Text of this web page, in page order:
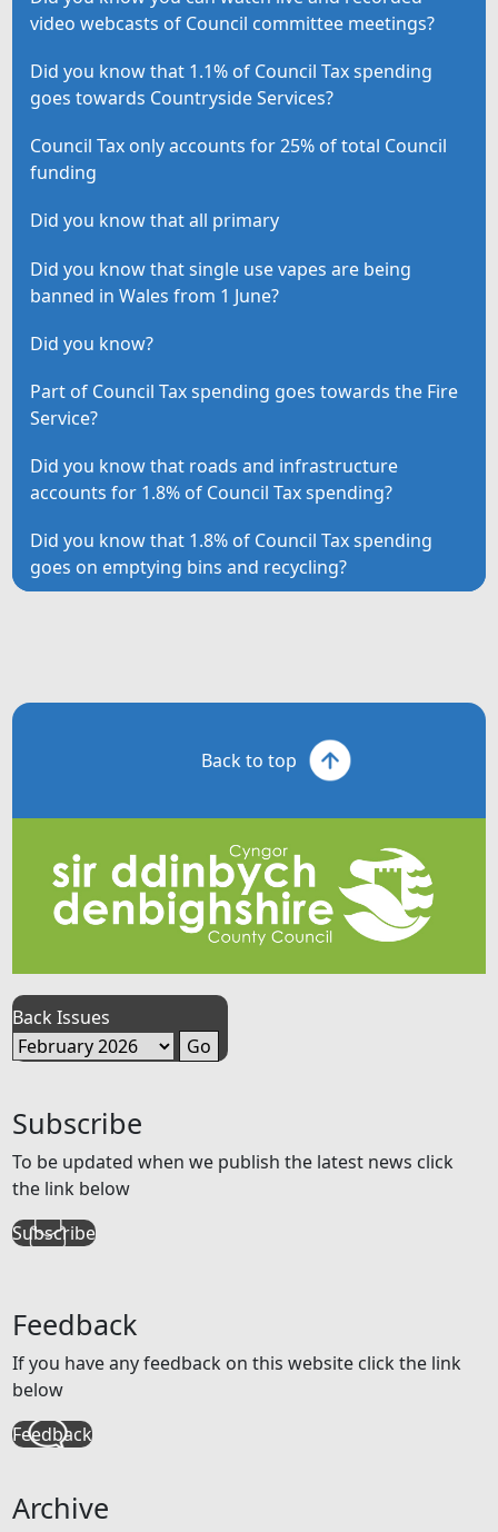
video webcasts of Council committee meetings?
Did you know that 1.1% of Council Tax spending
goes towards Countryside Services?
Council Tax only accounts for 25% of total Council
funding
Did you know that all primary
Did you know that single use vapes are being
banned in Wales from 1 June?
Did you know?
Part of Council Tax spending goes towards the Fire
Service?
Did you know that roads and infrastructure
accounts for 1.8% of Council Tax spending?
Did you know that 1.8% of Council Tax spending
goes on emptying bins and recycling?
Back to top
Back Issues
Subscribe
To be updated when we publish the latest news click
the link below
Subscribe
Feedback
If you have any feedback on this website click the link
below
Feedback
Archive